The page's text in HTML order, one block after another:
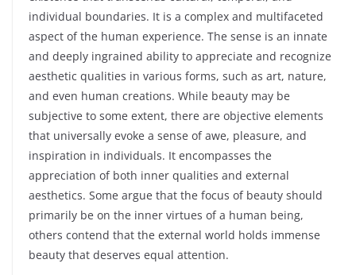
individual boundaries. It is a complex and multifaceted
aspect of the human experience. The sense is an innate
and deeply ingrained ability to appreciate and recognize
aesthetic qualities in various forms, such as art, nature,
and even human creations. While beauty may be
subjective to some extent, there are objective elements
that universally evoke a sense of awe, pleasure, and
inspiration in individuals. It encompasses the
appreciation of both inner qualities and external
aesthetics. Some argue that the focus of beauty should
primarily be on the inner virtues of a human being,
others contend that the external world holds immense
beauty that deserves equal attention.